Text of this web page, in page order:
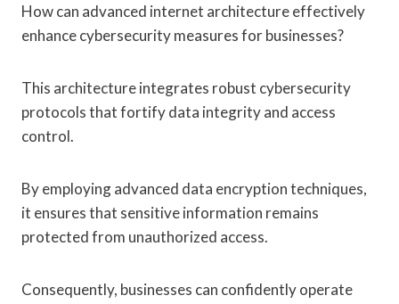
How can advanced internet architecture effectively
enhance cybersecurity measures for businesses?
This architecture integrates robust cybersecurity
protocols that fortify data integrity and access
control.
By employing advanced data encryption techniques,
it ensures that sensitive information remains
protected from unauthorized access.
Consequently, businesses can confidently operate